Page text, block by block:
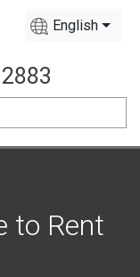
English
to Rent